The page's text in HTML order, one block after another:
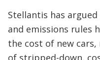
Stellantis has
and emissions rules
the cost of new cars,
of stripped-down,